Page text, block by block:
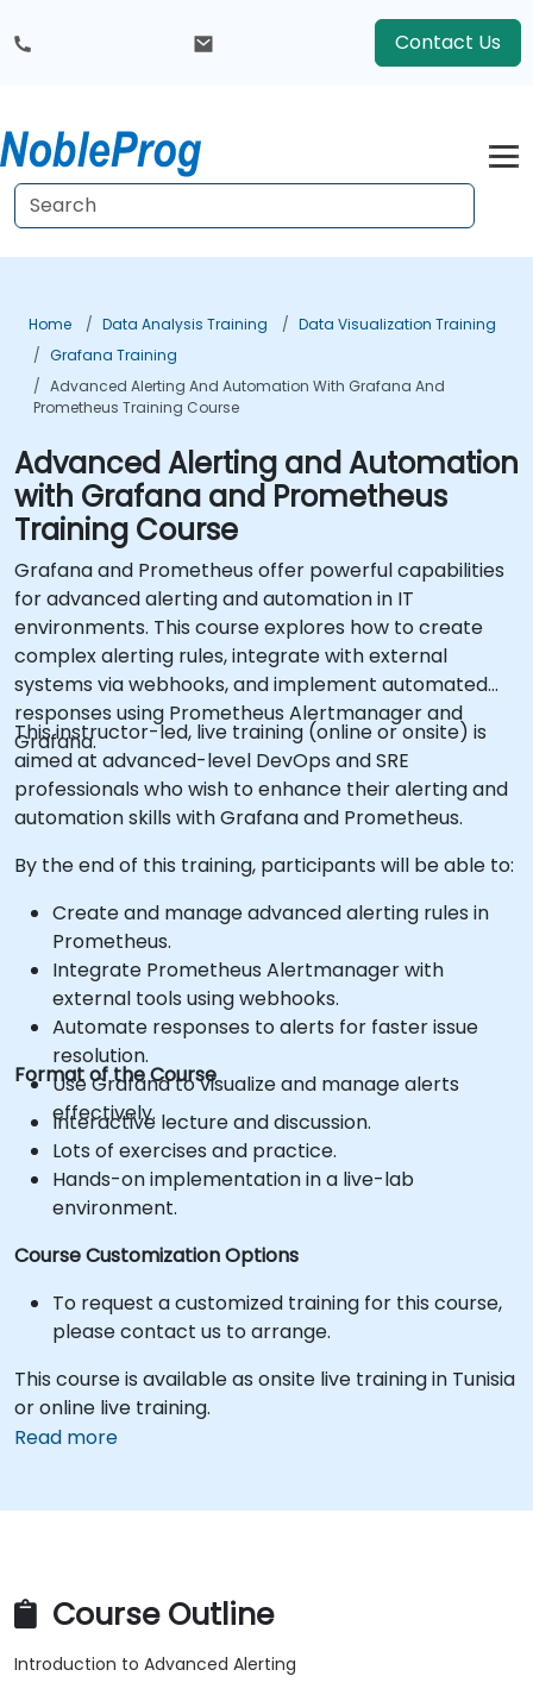
Contact Us
Home Data Analysis Training
Data Visualization Training
Grafana Training
Advanced Alerting And Automation With Grafana And
Prometheus Training Course
Advanced Alerting and Automation
with Grafana and Prometheus
Training Course
Grafana and Prometheus offer powerful capabilities
for advanced alerting and automation in IT
environments. This course explores how to create
complex alerting rules, integrate with external
systems via webhooks, and implement automated
responses using Prometheus Alertmanager and
Grafana.
This instructor-led, live training (online or onsite) is
aimed at advanced-level DevOps and SRE
professionals who wish to enhance their alerting and
automation skills with Grafana and Prometheus.
By the end of this training, participants will be able to:
Create and manage advanced alerting rules in
Prometheus.
Integrate Prometheus Alertmanager with
external tools using webhooks.
Automate responses to alerts for faster issue
resolution.
Use Grafana to visualize and manage alerts
effectively.
Format of the Course
Interactive lecture and discussion.
Lots of exercises and practice.
Hands-on implementation in a live-lab
environment.
Course Customization Options
To request a customized training for this course,
please contact us to arrange.
This course is available as onsite live training in Tunisia
or online live training.
Read more
Course Outline
Introduction to Advanced Alerting